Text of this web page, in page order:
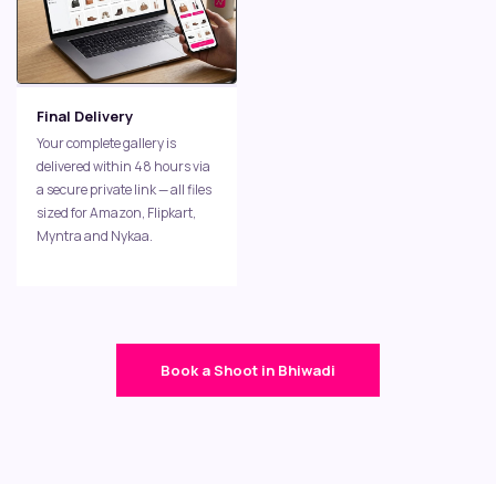
Final Delivery
Your complete gallery is
delivered within 48 hours via
a secure private link — all files
sized for Amazon, Flipkart,
Myntra and Nykaa.
Book a Shoot in Bhiwadi